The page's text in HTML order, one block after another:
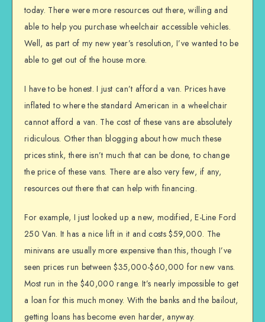
today. There were more resources out there, willing and
able to help you purchase wheelchair accessible vehicles.
Well, as part of my new year’s resolution, I’ve wanted to be
able to get out of the house more.
I have to be honest. I just can’t afford a van. Prices have
inflated to where the standard American in a wheelchair
cannot afford a van. The cost of these vans are absolutely
ridiculous. Other than blogging about how much these
prices stink, there isn’t much that can be done, to change
the price of these vans. There are also very few, if any,
resources out there that can help with financing.
For example, I just looked up a new, modified, E-Line Ford
250 Van. It has a nice lift in it and costs $59,000. The
minivans are usually more expensive than this, though I’ve
seen prices run between $35,000-$60,000 for new vans.
Most run in the $40,000 range. It’s nearly impossible to get
a loan for this much money. With the banks and the bailout,
getting loans has become even harder, anyway.